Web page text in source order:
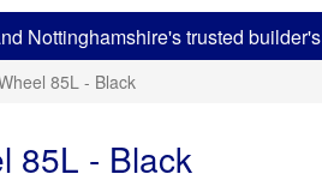
Nottinghamshire's trusted
85L - Black
85L - Black